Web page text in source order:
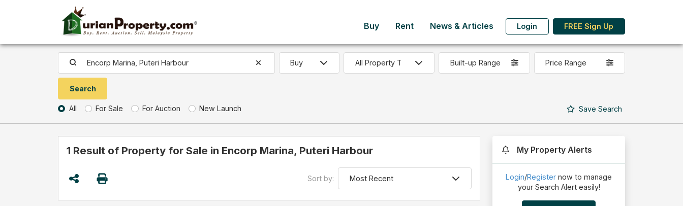
Buy Rent News & Articles Login FREE Sign Up
Built-up Range Price Range
All For Sale For Auction New Launch Save Search
1 Result of Property for Sale in Encorp Marina, Puteri Harbour
Sort by:
My Property Alerts
Login/Register now to manage
your Search Alert easily!